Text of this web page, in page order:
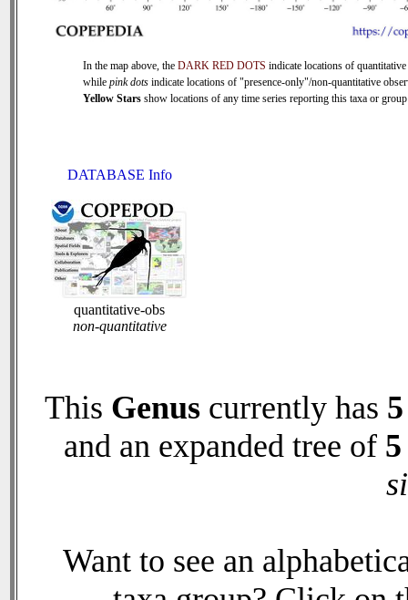
In the map above, the DARK RED DOTS indicate locations of quantitative
while pink dots indicate locations of "presence-only"/non-quantitative
Yellow Stars show locations of any time series reporting this taxa or
DATABASE Info
quantitative-obs
non-quantitative
This Genus currently has 5
and an expanded tree of 5
Want to see an